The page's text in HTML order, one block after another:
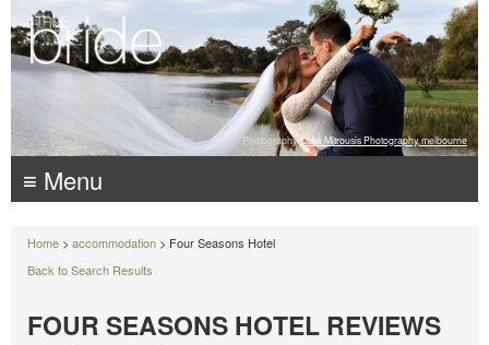
Photography: Luke Mitrousis Photography, melbourne
≡ Menu
Home > accommodation > Four Seasons Hotel
Back to Search Results
FOUR SEASONS HOTEL REVIEWS